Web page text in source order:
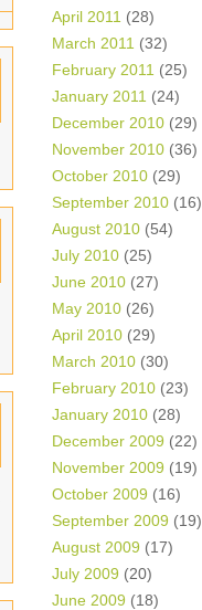
April 2011 (28)
March 2011 (32)
February 2011 (25)
January 2011 (24)
December 2010 (29)
November 2010 (36)
October 2010 (29)
September 2010 (16)
August 2010 (54)
July 2010 (25)
June 2010 (27)
May 2010 (26)
April 2010 (29)
March 2010 (30)
February 2010 (23)
January 2010 (28)
December 2009 (22)
November 2009 (19)
October 2009 (16)
September 2009 (19)
August 2009 (17)
July 2009 (20)
June 2009 (18)